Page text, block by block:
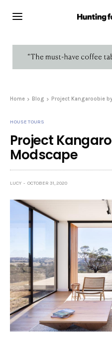
Home Blog Project Kangaroobie
HOUSE TOURS
Project
Modscape
LUCY OCTOBER 31, 2020